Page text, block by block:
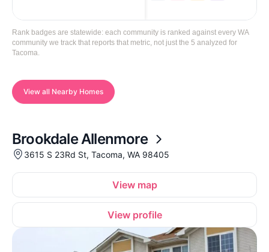
Rank badges are statewide: each community is ranked against every WA
community we track that reports that metric, not just the 5 analyzed for
Tacoma.
View all Nearby Homes
Brookdale Allenmore
3615 S 23Rd St, Tacoma, WA 98405
View map
View profile